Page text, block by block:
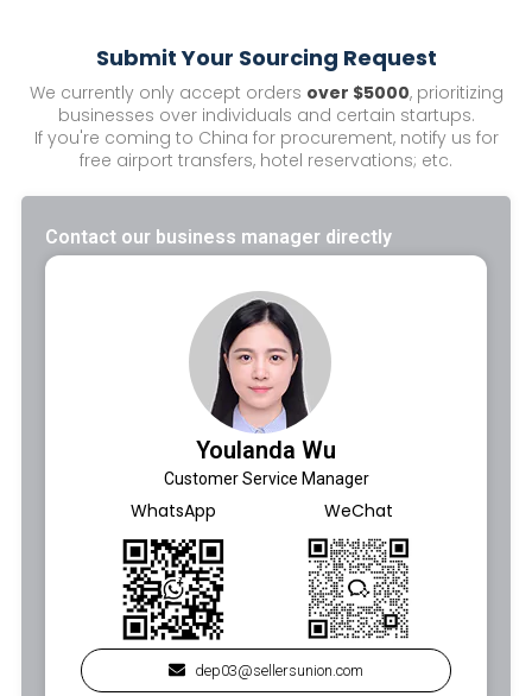
Submit Your Sourcing Request
We currently only accept orders over $5000, prioritizing
businesses over individuals and certain startups.
If you're coming to China for procurement, notify us for
free airport transfers, hotel reservations; etc.
Contact our business manager directly
Youlanda Wu
Customer Service Manager
WhatsApp WeChat
dep03@sellersunion.com